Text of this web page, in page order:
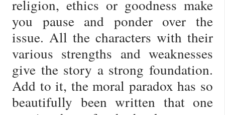
religion, ethics or goodness make
you pause and ponder over the
issue. All the characters with their
various strengths and weaknesses
give the story a strong foundation.
Add to it, the moral paradox has so
beautifully been written that one